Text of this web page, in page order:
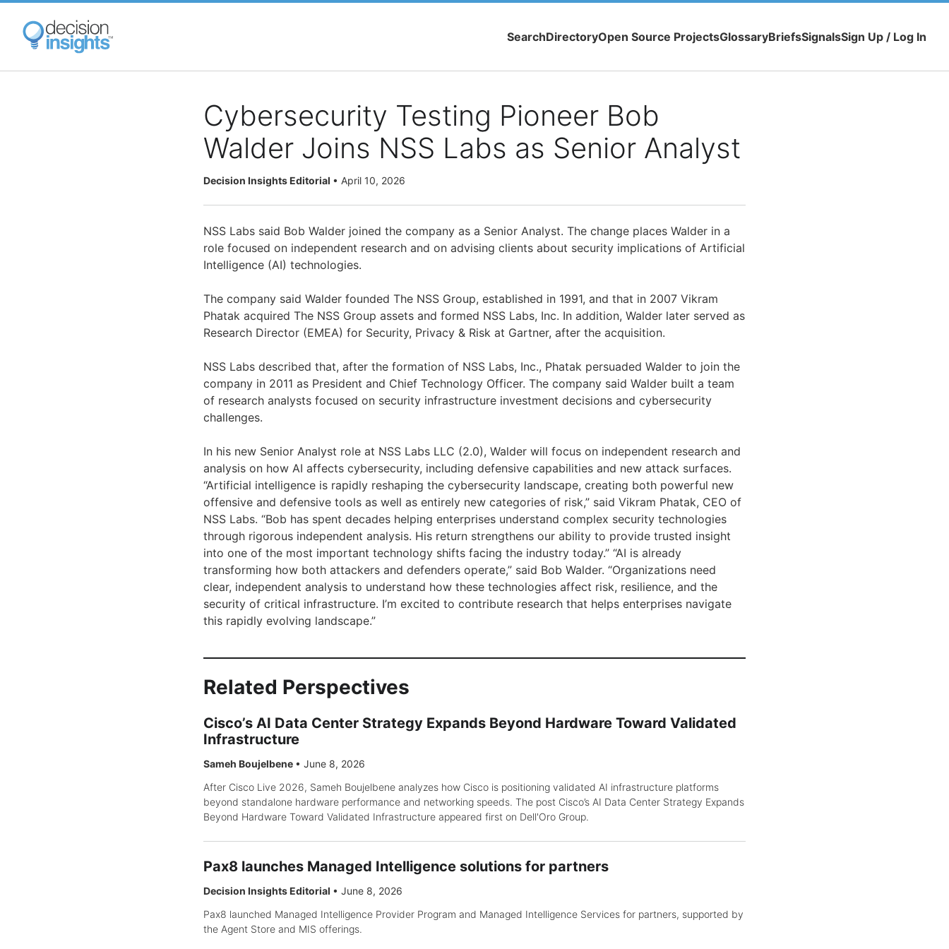
Skip
main
content
SearchDirectoryOpen Source ProjectsGlossaryBriefsSignalsSign Up / Log In
Cybersecurity Testing Pioneer Bob
Walder Joins NSS Labs as Senior Analyst
Decision Insights Editorial • April 10, 2026
NSS Labs said Bob Walder joined the company as a Senior Analyst. The change places Walder in a
role focused on independent research and on advising clients about security implications of Artificial
Intelligence (AI) technologies.
The company said Walder founded The NSS Group, established in 1991, and that in 2007 Vikram
Phatak acquired The NSS Group assets and formed NSS Labs, Inc. In addition, Walder later served as
Research Director (EMEA) for Security, Privacy & Risk at Gartner, after the acquisition.
NSS Labs described that, after the formation of NSS Labs, Inc., Phatak persuaded Walder to join the
company in 2011 as President and Chief Technology Officer. The company said Walder built a team
of research analysts focused on security infrastructure investment decisions and cybersecurity
challenges.
In his new Senior Analyst role at NSS Labs LLC (2.0), Walder will focus on independent research and
analysis on how AI affects cybersecurity, including defensive capabilities and new attack surfaces.
“Artificial intelligence is rapidly reshaping the cybersecurity landscape, creating both powerful new
offensive and defensive tools as well as entirely new categories of risk,” said Vikram Phatak, CEO of
NSS Labs. “Bob has spent decades helping enterprises understand complex security technologies
through rigorous independent analysis. His return strengthens our ability to provide trusted insight
into one of the most important technology shifts facing the industry today.” “AI is already
transforming how both attackers and defenders operate,” said Bob Walder. “Organizations need
clear, independent analysis to understand how these technologies affect risk, resilience, and the
security of critical infrastructure. I’m excited to contribute research that helps enterprises navigate
this rapidly evolving landscape.”
Related Perspectives
Cisco’s AI Data Center Strategy Expands Beyond Hardware Toward Validated
Infrastructure
Sameh Boujelbene • June 8, 2026
After Cisco Live 2026, Sameh Boujelbene analyzes how Cisco is positioning validated AI infrastructure platforms
beyond standalone hardware performance and networking speeds. The post Cisco’s AI Data Center Strategy Expands
Beyond Hardware Toward Validated Infrastructure appeared first on Dell'Oro Group.
Pax8 launches Managed Intelligence solutions for partners
Decision Insights Editorial • June 8, 2026
Pax8 launched Managed Intelligence Provider Program and Managed Intelligence Services for partners, supported by
the Agent Store and MIS offerings.